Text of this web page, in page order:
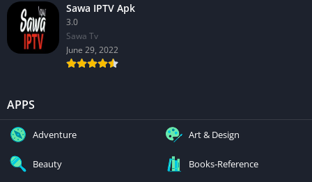
Sawa IPTV Apk
3.0
Sawa Tv
June 29, 2022
APPS
Adventure Art & Design
Beauty Books-Reference